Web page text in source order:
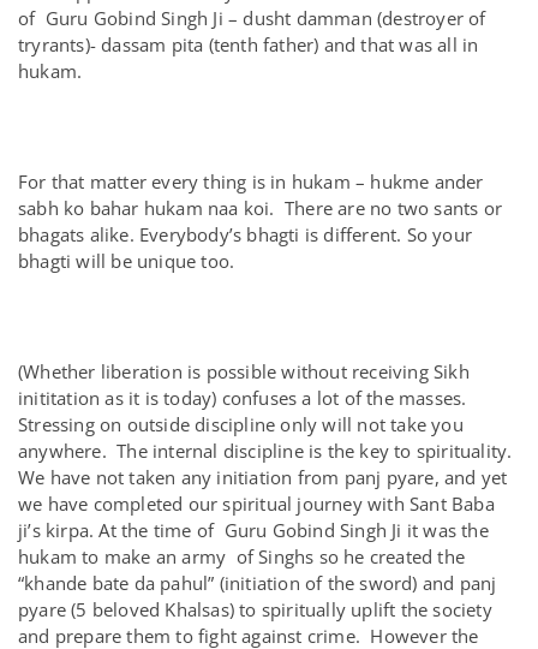
of Guru Gobind Singh Ji – dusht damman (destroyer of
tryrants)- dassam pita (tenth father) and that was all in
hukam.
For that matter every thing is in hukam – hukme ander
sabh ko bahar hukam naa koi. There are no two sants or
bhagats alike. Everybody’s bhagti is different. So your
bhagti will be unique too.
(Whether liberation is possible without receiving Sikh
inititation as it is today) confuses a lot of the masses.
Stressing on outside discipline only will not take you
anywhere. The internal discipline is the key to spirituality.
We have not taken any initiation from panj pyare, and yet
we have completed our spiritual journey with Sant Baba
ji’s kirpa. At the time of Guru Gobind Singh Ji it was the
hukam to make an army of Singhs so he created the
“khande bate da pahul” (initiation of the sword) and panj
pyare (5 beloved Khalsas) to spiritually uplift the society
and prepare them to fight against crime. However the